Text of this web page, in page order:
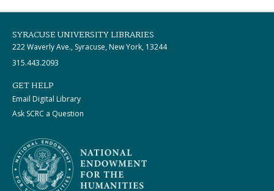
SYRACUSE UNIVERSITY LIBRARIES
222 Waverly Ave., Syracuse, New York, 13244
315.443.2093
GET HELP
Email Digital Library
Ask SCRC a Question